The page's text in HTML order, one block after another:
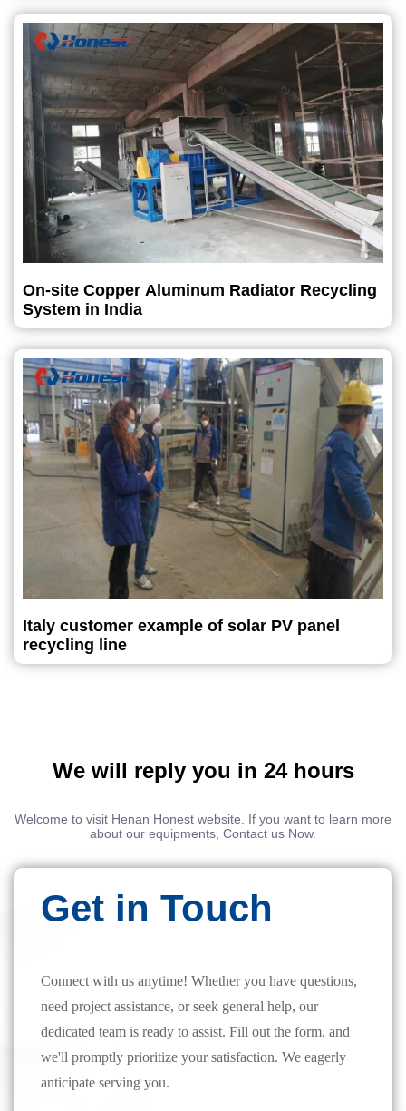
On-site Copper Aluminum Radiator Recycling
System in India
Italy customer example of solar PV panel
recycling line
We will reply you in 24 hours
Welcome to visit Henan Honest website. If you want to learn more
about our equipments, Contact us Now.
Get in Touch
Connect with us anytime! Whether you have questions,
need project assistance, or seek general help, our
dedicated team is ready to assist. Fill out the form, and
we'll promptly prioritize your satisfaction. We eagerly
anticipate serving you.